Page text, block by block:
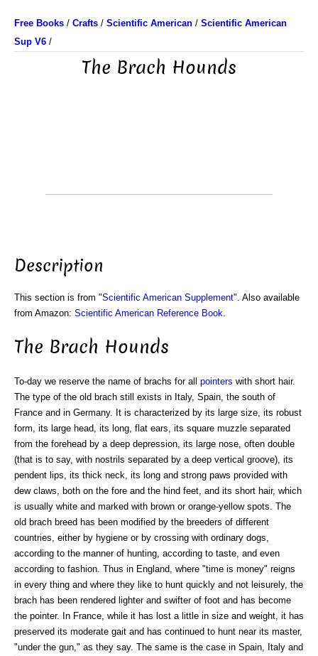
Free Books / Crafts / Scientific American / Scientific American
Sup V6 /
The Brach Hounds
Description
This section is from "Scientific American Supplement". Also available
from Amazon: Scientific American Reference Book
The Brach Hounds
To-day we reserve the name of brachs for all pointers with short hair.
The type of the old brach still exists in Italy, Spain, the south of
France and in Germany. It is characterized by its large size, its robust
form, its large head, its long, flat ears, its square muzzle separated
from the forehead by a deep depression, its large nose, often double
(that is to say, with nostrils separated by a deep vertical groove), its
pendent lips, its thick neck, its long and strong paws provided with
dew claws, both on the fore and the hind feet, and its short hair, which
is usually white and marked with brown or orange-yellow spots. The
old brach breed has been modified by the breeders of different
countries, either by hygiene or by crossing with ordinary dogs,
according to the manner of hunting, according to taste, and even
according to fashion. Thus in England, where "time is money" reigns
in every thing and where they like to hunt quickly and not leisurely, the
brach has been rendered lighter and swifter of foot and has become
the pointer. In France, while it has lost a little in size and weight, it has
preserved its moderate gait and has continued to hunt near its master,
"under the gun," as they say. The same is the case in Spain, Italy and